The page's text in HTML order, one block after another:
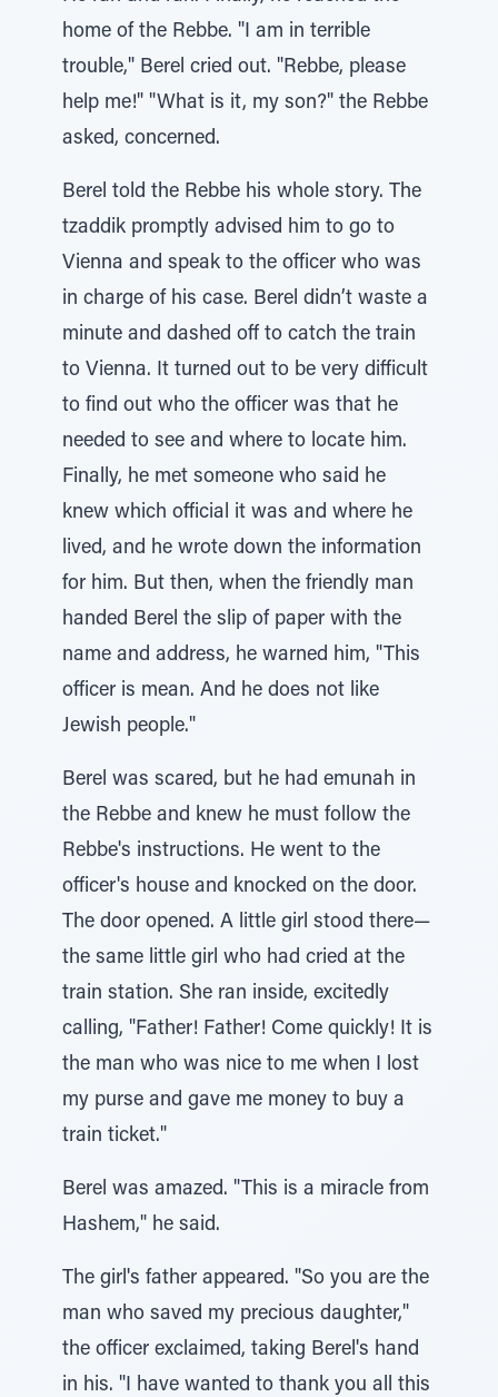
home of the Rebbe. "I am in terrible
trouble," Berel cried out. "Rebbe, please
help me!" "What is it, my son?" the Rebbe
asked, concerned.
Berel told the Rebbe his whole story. The
tzaddik promptly advised him to go to
Vienna and speak to the officer who was
in charge of his case. Berel didn’t waste a
minute and dashed off to catch the train
to Vienna. It turned out to be very difficult
to find out who the officer was that he
needed to see and where to locate him.
Finally, he met someone who said he
knew which official it was and where he
lived, and he wrote down the information
for him. But then, when the friendly man
handed Berel the slip of paper with the
name and address, he warned him, "This
officer is mean. And he does not like
Jewish people."
Berel was scared, but he had emunah in
the Rebbe and knew he must follow the
Rebbe's instructions. He went to the
officer's house and knocked on the door.
The door opened. A little girl stood there—
the same little girl who had cried at the
train station. She ran inside, excitedly
calling, "Father! Father! Come quickly! It is
the man who was nice to me when I lost
my purse and gave me money to buy a
train ticket."
Berel was amazed. "This is a miracle from
Hashem," he said.
The girl's father appeared. "So you are the
man who saved my precious daughter,"
the officer exclaimed, taking Berel's hand
in his. "I have wanted to thank you all this